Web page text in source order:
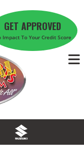
GET APPROVED
Impact To Your Credit Score